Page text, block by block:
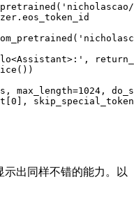
,
max_length=1024 ,
0 ],
示出同样不错的能力。以